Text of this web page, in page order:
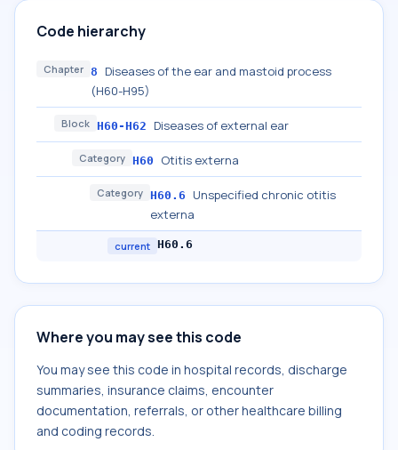
Code hierarchy
Chapter 8
Diseases of the ear and mastoid process
(H60-H95)
Block H60-H62 Diseases of external ear
Category H60 Otitis externa
Category H60.6
Unspecified chronic otitis
externa
current H60.6
Where you may see this code
You may see this code in hospital records, discharge
summaries, insurance claims, encounter
documentation, referrals, or other healthcare billing
and coding records.